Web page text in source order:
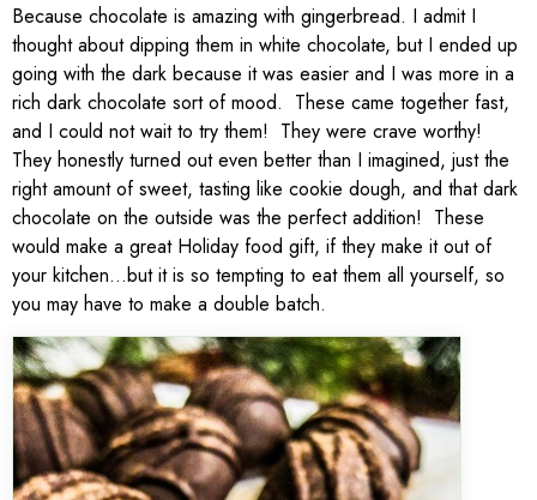
Because chocolate is amazing with gingerbread. I admit I
thought about dipping them in white chocolate, but I ended up
going with the dark because it was easier and I was more in a
rich dark chocolate sort of mood. These came together fast,
and I could not wait to try them! They were crave worthy!
They honestly turned out even better than I imagined, just the
right amount of sweet, tasting like cookie dough, and that dark
chocolate on the outside was the perfect addition! These
would make a great Holiday food gift, if they make it out of
your kitchen…but it is so tempting to eat them all yourself, so
you may have to make a double batch.